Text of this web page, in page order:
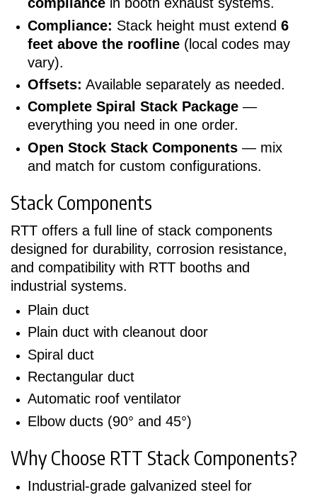
Compliance: Stack height must extend 6
feet above the roofline (local codes may
vary).
Offsets: Available separately as needed.
Complete Spiral Stack Package —
everything you need in one order.
Open Stock Stack Components — mix
and match for custom configurations.
Stack Components
RTT offers a full line of stack components
designed for durability, corrosion resistance,
and compatibility with RTT booths and
industrial systems.
Plain duct
Plain duct with cleanout door
Spiral duct
Rectangular duct
Automatic roof ventilator
Elbow ducts (90° and 45°)
Why Choose RTT Stack Components?
Industrial-grade galvanized steel for